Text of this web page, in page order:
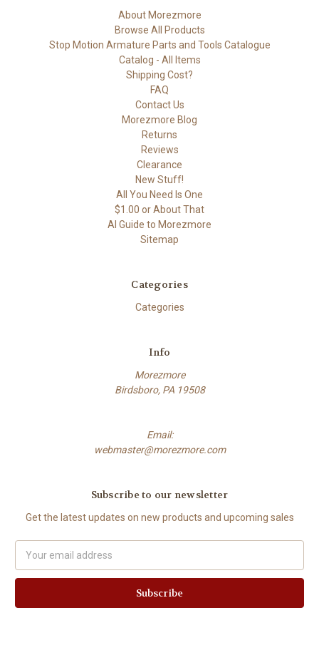
About Morezmore
Browse All Products
Stop Motion Armature Parts and Tools Catalogue
Catalog - All Items
Shipping Cost?
FAQ
Contact Us
Morezmore Blog
Returns
Reviews
Clearance
New Stuff!
All You Need Is One
$1.00 or About That
AI Guide to Morezmore
Sitemap
Categories
Categories
Info
Morezmore
Birdsboro, PA 19508
Email:
webmaster@morezmore.com
Subscribe to our newsletter
Get the latest updates on new products and upcoming sales
Address